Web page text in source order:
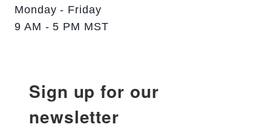
Monday - Friday
9 AM - 5 PM MST
Sign up for our
newsletter